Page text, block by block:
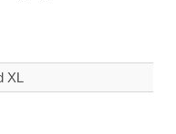
XL